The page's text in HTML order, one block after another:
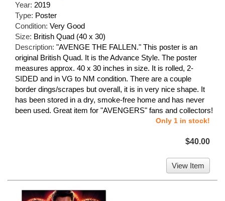
Year: 2019
Type: Poster
Condition: Very Good
Size: British Quad (40 x 30)
Description: "AVENGE THE FALLEN." This poster is an
original British Quad. It is the Advance Style. The poster
measures approx. 40 x 30 inches in size. It is rolled, 2-
SIDED and in VG to NM condition. There are a couple
border dings/scrapes but overall, it is in very nice shape. It
has been stored in a dry, smoke-free home and has never
been used. Great item for "AVENGERS" fans and collectors!
Only 1 in stock!
$40.00
View Item